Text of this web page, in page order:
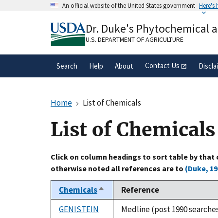
An official website of the United States government Here's
A.govwebsite belongs to an official
organization in the United States.
Dr. Duke's Phytochemical
U.S. DEPARTMENT OF AGRICULTURE
Search Help About Contact Us
Home List of Chemicals
List of Chemicals
Click on column headings to sort table by that
otherwise noted all references are to (Duke,
ChemicalsSort
descending
Reference
GENISTEIN
Medline (post 1990